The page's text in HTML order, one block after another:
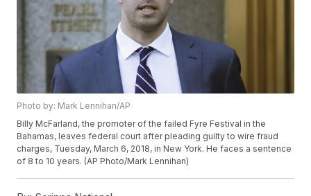
Photo by: Mark Lennihan/AP
Billy McFarland, the promoter of the failed Fyre Festival in the
Bahamas, leaves federal court after pleading guilty to wire fraud
charges, Tuesday, March 6, 2018, in New York. He faces a sentence
of 8 to 10 years. (AP Photo/Mark Lennihan)